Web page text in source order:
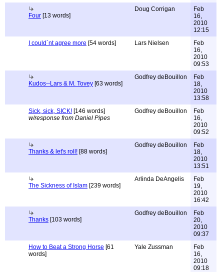
Four [13 words]
Doug Corrigan
Feb
16,
2010
12:15
I could´nt agree more [54 words] Lars Nielsen
Feb
16,
2010
09:53
Kudos--Lars & M. Tovey [63 words]
Godfrey deBouillon
Feb
18,
2010
13:58
Sick, sick, SICK! [146 words]
w/response from Daniel Pipes
Godfrey deBouillon
Feb
16,
2010
09:52
Thanks & let's roll! [88 words]
Godfrey deBouillon
Feb
18,
2010
13:51
The Sickness of Islam [239 words]
Arlinda DeAngelis
Feb
19,
2010
16:42
Thanks [103 words]
Godfrey deBouillon
Feb
20,
2010
09:37
How to Beat a Strong Horse [61
words]
Yale Zussman
Feb
16,
2010
09:18